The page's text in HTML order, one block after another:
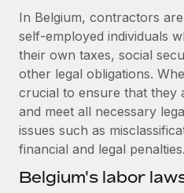
Provision and track IT
Entity setup
Establish compliant
Mobility & Relocation
Relocate employees with
Benefits
Manage employee
performance management
Learn More
Remote Embedded x
global hiring, with no
Impact BambooHR customers
EOR & PEO
Contractor Management
Compliance
Taxes
In Belgium, contractors
self-employed individuals
their own taxes, social
other legal obligations.
crucial to ensure that they
and meet all necessary
issues such as
financial and legal penalties.
Belgium's labor